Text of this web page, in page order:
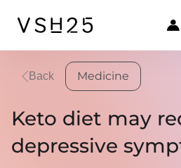
Back Medicine
Keto diet may
depressive